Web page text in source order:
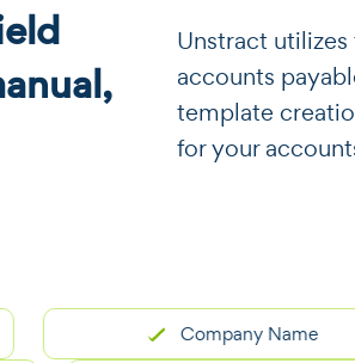
​​Unstract
accounts
template
for your
Company Name